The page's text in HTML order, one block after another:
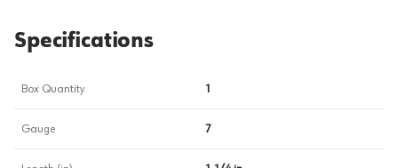
Specifications
Box Quantity 1
Gauge 7